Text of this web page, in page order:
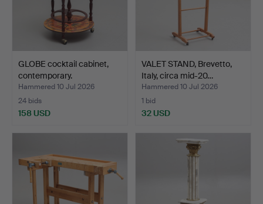
GLOBE cocktail cabinet,
contemporary.
Hammered 10 Jul 2026
24 bids
158 USD
VALET STAND, Brevetto,
Italy, circa mid-20…
Hammered 10 Jul 2026
1 bid
32 USD